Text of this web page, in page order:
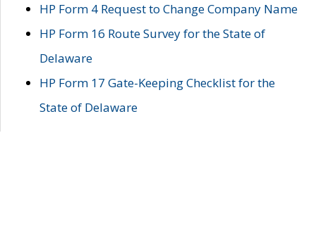
HP Form 4 Request to Change Company Name
HP Form 16 Route Survey for the State of
Delaware
HP Form 17 Gate-Keeping Checklist for the
State of Delaware